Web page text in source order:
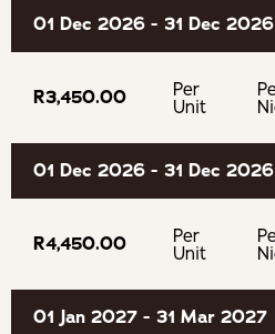
If cancelling 21 days before
If cancelling 30 days before
01 Dec 2026 - 31 Dec 2026
R3,450.00
Per
Unit
01 Dec 2026 - 31 Dec 2026
R4,450.00
Per
Unit
01 Jan 2027 - 31 Mar 2027